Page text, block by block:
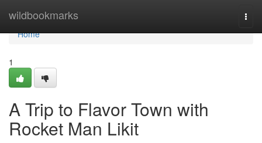
wildbookmarks
Home
Home
1
A Trip to Flavor Town with
Rocket Man Likit